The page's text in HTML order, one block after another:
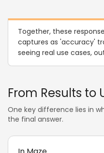
Together, these
captures as 'accuracy'
seeing real use cases,
From Results to
One key difference lies in
the final answer.